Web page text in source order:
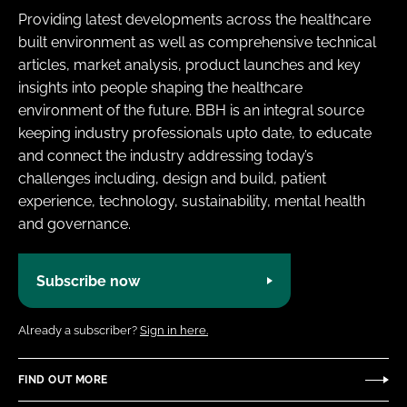
Providing latest developments across the healthcare
built environment as well as comprehensive technical
articles, market analysis, product launches and key
insights into people shaping the healthcare
environment of the future. BBH is an integral source
keeping industry professionals upto date, to educate
and connect the industry addressing today’s
challenges including, design and build, patient
experience, technology, sustainability, mental health
and governance.
Subscribe now
Already a subscriber? Sign in here.
FIND OUT MORE